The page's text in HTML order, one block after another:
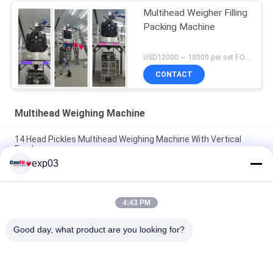
Multihead Weigher Filling
Packing Machine
USD12000 ~ 18000 per set FOB Shenzhen China MOQ:1 set
CONTACT
Multihead Weighing Machine
14 Head Pickles Multihead Weighing Machine With Vertical
Feeder
Vegetable Fruits
Shredded Fried Chicken Multihead Weighing Machine Fresh
exp03
4:43 PM
Good day, what product are you looking for?